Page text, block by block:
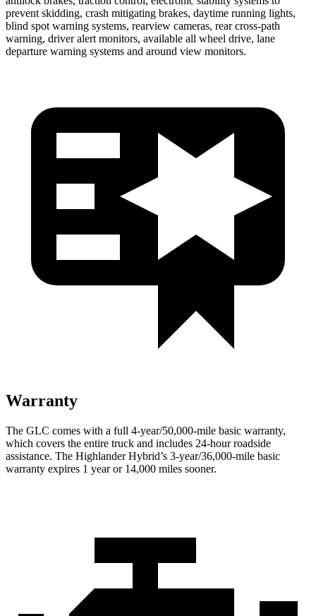
prevent skidding, crash mitigating brakes, daytime running lights,
blind spot warning systems, rearview cameras, rear cross-path
warning, driver alert monitors, available all wheel drive, lane
departure warning systems and around view monitors.
Warranty
The GLC comes with a full 4-year/50,000-mile basic warranty,
which covers the entire truck and includes 24-hour roadside
assistance. The Highlander Hybrid’s 3-year/36,000-mile basic
warranty expires 1 year or 14,000 miles sooner.